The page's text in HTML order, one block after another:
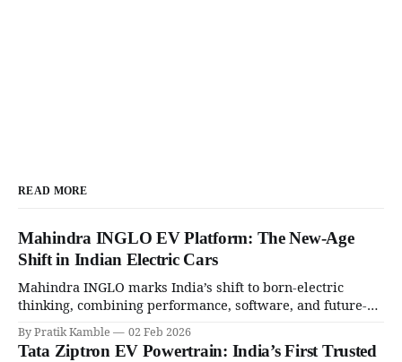
READ MORE
Mahindra INGLO EV Platform: The New-Age
Shift in Indian Electric Cars
Mahindra INGLO marks India’s shift to born-electric
thinking, combining performance, software, and future-
ready architecture to redefine the next era of Indian EVs. |
SpotGenie Gyaan | Top 12 engine
By Pratik Kamble 02 Feb 2026
Tata Ziptron EV Powertrain: India’s First Trusted